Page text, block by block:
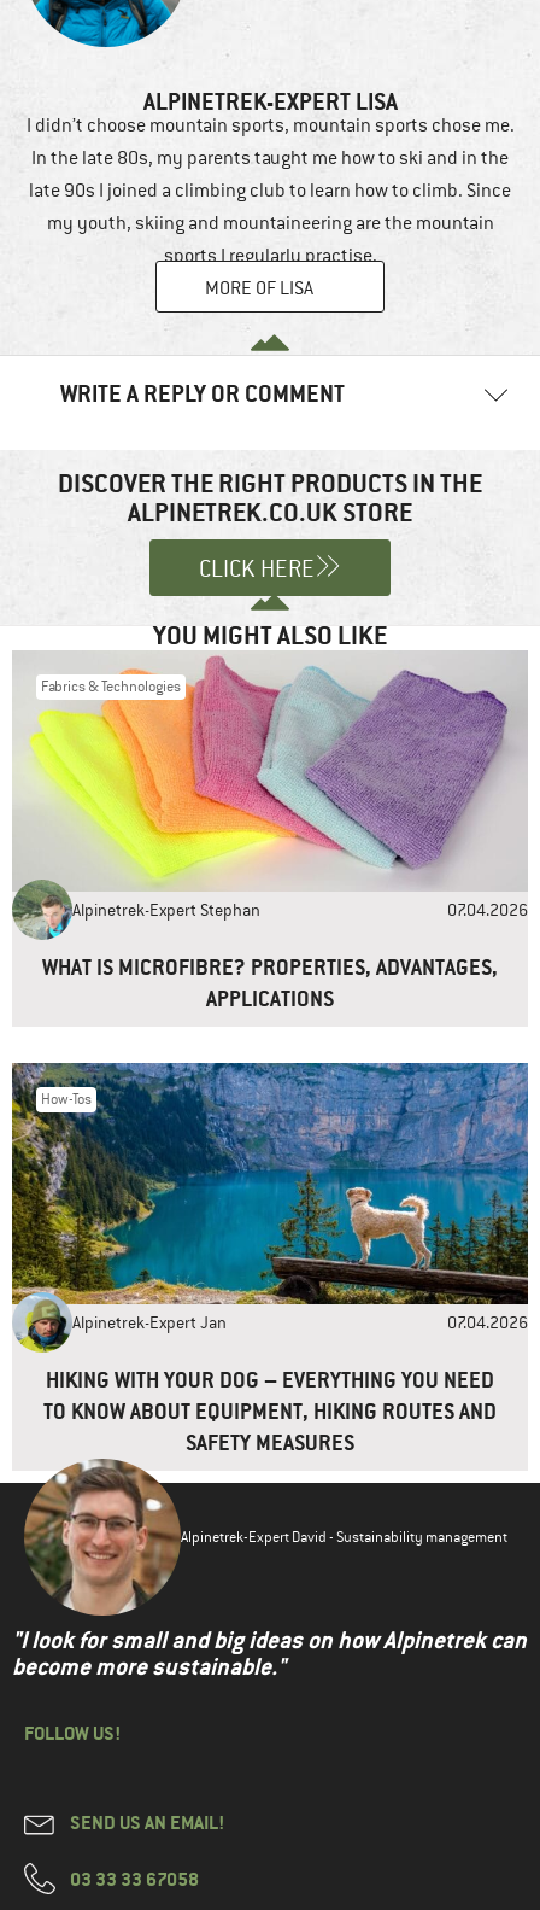
ALPINETREK-EXPERT LISA
I didn’t choose mountain sports, mountain sports chose me.
In the late 80s, my parents taught me how to ski and in the
late 90s I joined a climbing club to learn how to climb. Since
my youth, skiing and mountaineering are the mountain
sports I regularly practise.
MORE OF LISA
WRITE A REPLY OR COMMENT
marked*
Name
Website
DISCOVER THE RIGHT PRODUCTS IN THE
ALPINETREK.CO.UK STORE
CLICK HERE
YOU MIGHT ALSO LIKE
Fabrics & Technologies
Alpinetrek-Expert Stephan 07.04.2026
WHAT IS MICROFIBRE? PROPERTIES, ADVANTAGES,
APPLICATIONS
How-Tos
Alpinetrek-Expert Jan 07.04.2026
HIKING WITH YOUR DOG – EVERYTHING YOU NEED
TO KNOW ABOUT EQUIPMENT, HIKING ROUTES AND
SAFETY MEASURES
Alpinetrek-Expert David - Sustainability management
"I look for small and big ideas on how Alpinetrek can
become more sustainable."
FOLLOW US!
SEND US AN EMAIL!
03 33 33 67058